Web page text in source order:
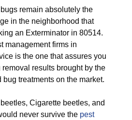
remain absolutely the
in the neighborhood that
an Exterminator in 80514.
management firms in
is the one that assures you
results brought by the
bug treatments on the market.
Cigarette beetles, and
never survive the pest